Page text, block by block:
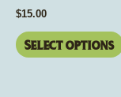
$15.00
Select options